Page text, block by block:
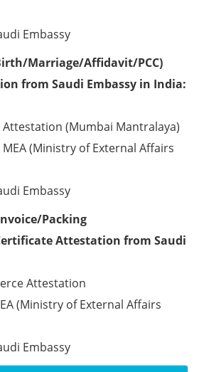
Embassy
Marriage/Affidavit/PCC)
from Saudi Embassy in India:
(Mumbai Mantralaya)
(Ministry of External Affairs
Embassy
Packing
Attestation from Saudi
Attestation
(Ministry of External Affairs
Embassy